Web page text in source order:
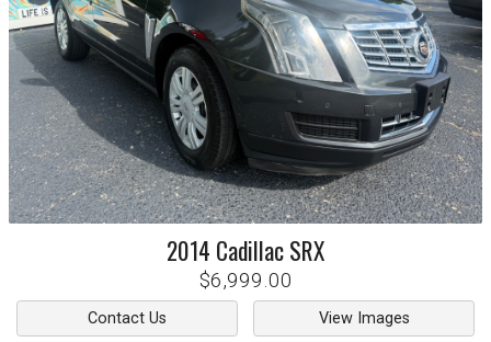
2014 CadillacSRX
$6,999.00
Contact Us View Images